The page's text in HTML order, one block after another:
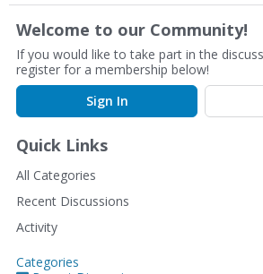
Welcome to our Community!
If you would like to take part in the
register for a membership below!
Sign In
Quick Links
All Categories
Recent Discussions
Activity
Categories